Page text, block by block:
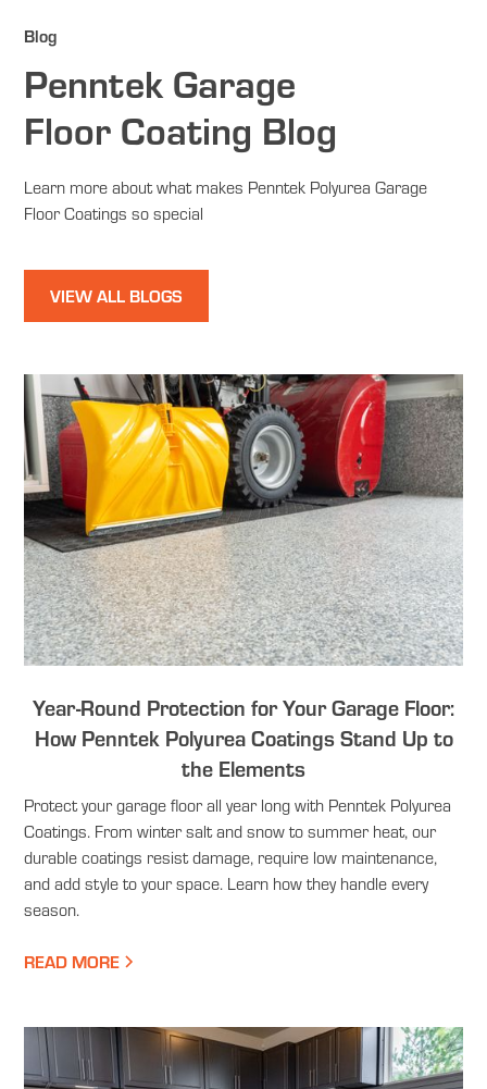
Blog
Penntek Garage
Floor Coating Blog
Learn more about what makes Penntek Polyurea Garage
Floor Coatings so special
VIEW ALL BLOGS
Year-Round Protection for Your Garage Floor:
How Penntek Polyurea Coatings Stand Up to
the Elements
Protect your garage floor all year long with Penntek Polyurea
Coatings. From winter salt and snow to summer heat, our
durable coatings resist damage, require low maintenance,
and add style to your space. Learn how they handle every
season.
READ MORE